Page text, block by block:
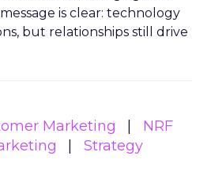
is clear: technology
but relationships still drive
Marketing
NRF
Strategy